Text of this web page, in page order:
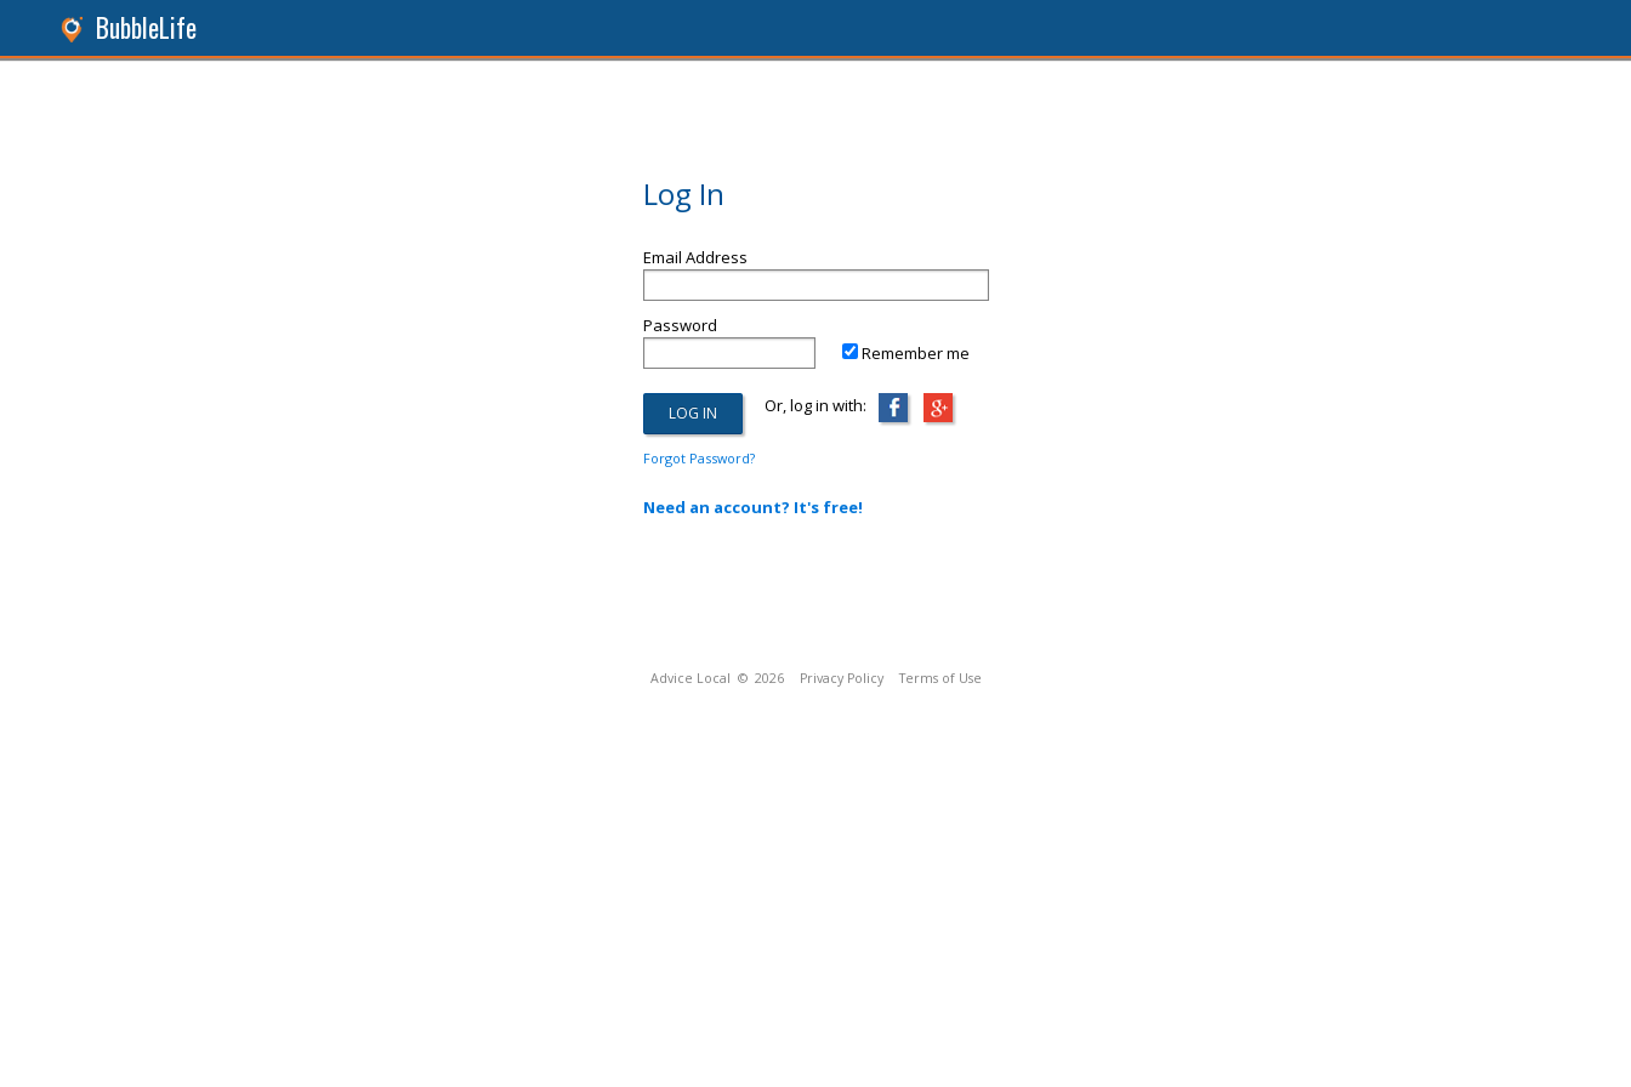
BubbleLife
Log In
Email Address
Password
Remember me
Or, log in with:
Forgot Password?
Need an account? It's free!
Advice Local © 2026 Privacy Policy Terms of Use